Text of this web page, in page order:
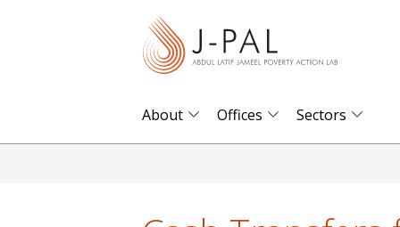
About Offices Sectors